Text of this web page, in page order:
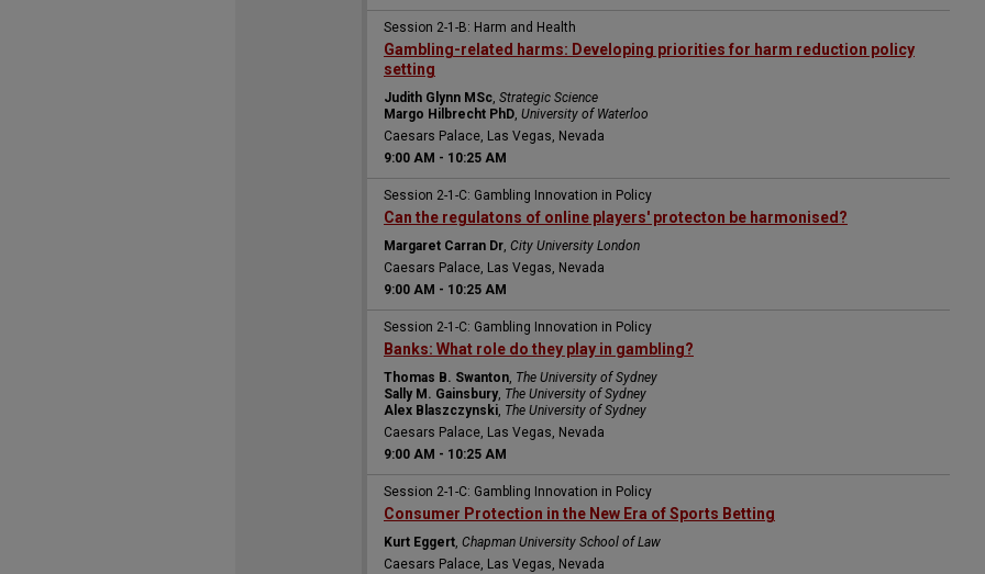
Session 2-1-B: Harm and Health
Gambling-related harms: Developing priorities for harm reduction policy
setting
Judith Glynn MSc, Strategic Science
Margo Hilbrecht PhD, University of Waterloo
Caesars Palace, Las Vegas, Nevada
9:00 AM - 10:25 AM
Session 2-1-C: Gambling Innovation in Policy
Can the regulatons of online players' protecton be harmonised?
Margaret Carran Dr, City University London
Caesars Palace, Las Vegas, Nevada
9:00 AM - 10:25 AM
Session 2-1-C: Gambling Innovation in Policy
Banks: What role do they play in gambling?
Thomas B. Swanton, The University of Sydney
Sally M. Gainsbury, The University of Sydney
Alex Blaszczynski, The University of Sydney
Caesars Palace, Las Vegas, Nevada
9:00 AM - 10:25 AM
Session 2-1-C: Gambling Innovation in Policy
Consumer Protection in the New Era of Sports Betting
Kurt Eggert, Chapman University School of Law
Caesars Palace, Las Vegas, Nevada